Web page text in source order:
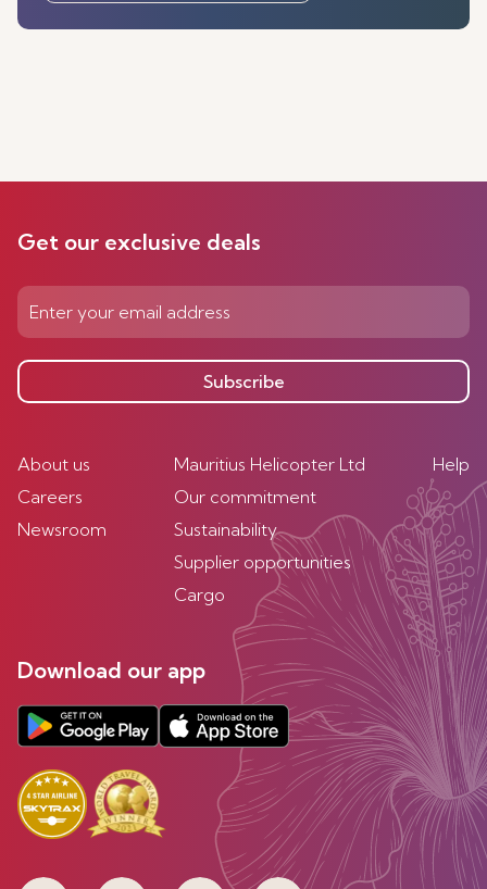
Get our exclusive deals
Subscribe
About us
Careers
Newsroom
Mauritius Helicopter Ltd
Our commitment
Sustainability
Supplier opportunities
Cargo
Help
Download our app